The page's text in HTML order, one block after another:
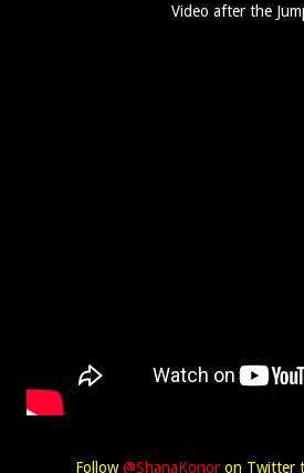
Video after the
Follow@ShanaKonor on Twitter